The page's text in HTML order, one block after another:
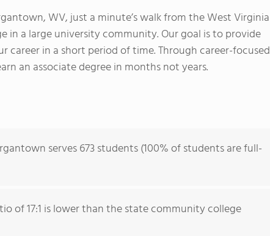
WV, just a minute’s walk from the West Virginia
in a large university community. Our goal is to provide
career in a short period of time. Through career-focused
an associate degree in months not years.
serves 673 students (100% of students are full-
of 17:1 is lower than the state community college